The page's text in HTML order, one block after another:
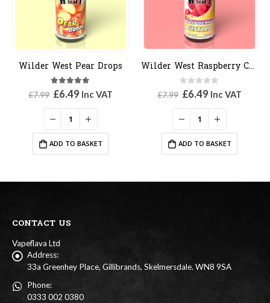
Wilder West Pear Drops
5.00 out of 5
£7.99 Original
was:
£7.99.
£6.49Current
is:
£6.49.
Inc VAT
ADD TO BASKET
Wilder West Raspberry Custard
0out of 5
£7.99 Original
was:
£7.99.
£6.49Current
is:
£6.49.
Inc VAT
ADD TO BASKET
CONTACT US
Vapeflava Ltd
Address:
33a Greenhey Place, Gillibrands, Skelmersdale. WN8 9SA
Phone:
0333 002 0380